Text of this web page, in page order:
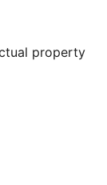
property